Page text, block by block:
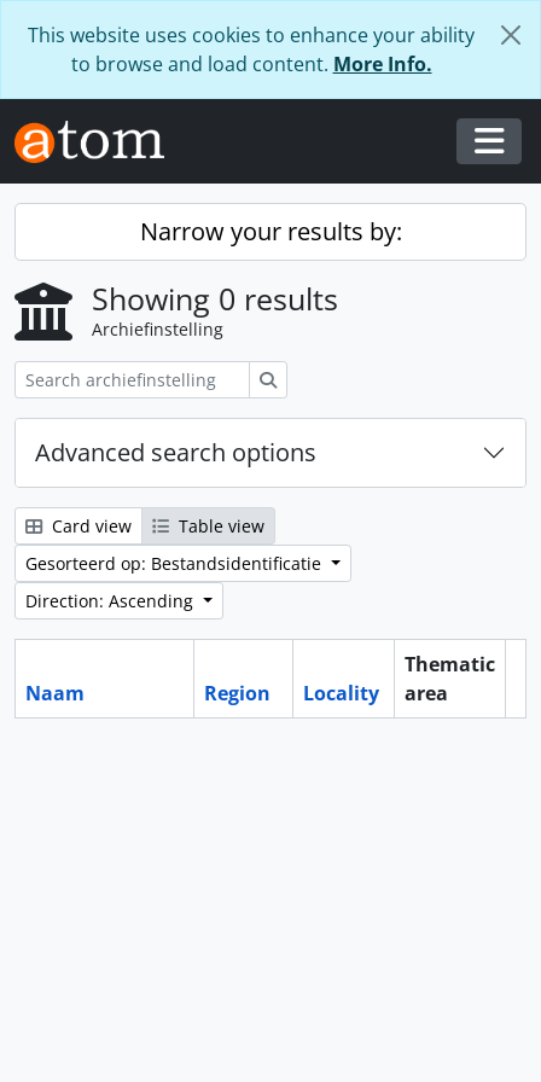
This website uses cookies to enhance your ability
to browse and load content. More Info.
Narrow your results by:
Showing 0 results
Archiefinstelling
Advanced search options
Card view
Table view
Gesorteerd op: Bestandsidentificatie
Direction: Ascending
Naam Region Locality
Thematic
area